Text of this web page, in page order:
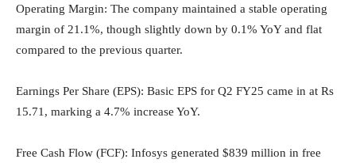
Operating Margin: The company maintained a stable operating
margin of 21.1%, though slightly down by 0.1% YoY and flat
compared to the previous quarter.
Earnings Per Share (EPS): Basic EPS for Q2 FY25 came in at Rs
15.71, marking a 4.7% increase YoY.
Free Cash Flow (FCF): Infosys generated $839 million in free